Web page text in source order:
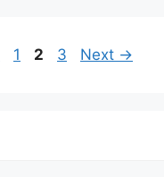
Page
1 Page
2 Page
3 Next →